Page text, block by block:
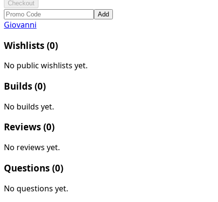
Checkout
Add
Giovanni
Wishlists (0)
No public wishlists yet.
Builds (0)
No builds yet.
Reviews (0)
No reviews yet.
Questions (0)
No questions yet.